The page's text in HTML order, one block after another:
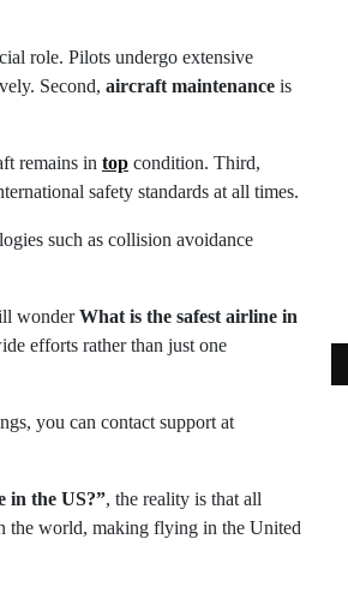
role. Pilots undergo extensive
Second, aircraft maintenance is
remains in top condition. Third,
safety standards at all times.
such as collision avoidance
wonderWhat is the safest airline in
efforts rather than just one
you can contact support at
in the US?”, the reality is that all
the world, making flying in the United